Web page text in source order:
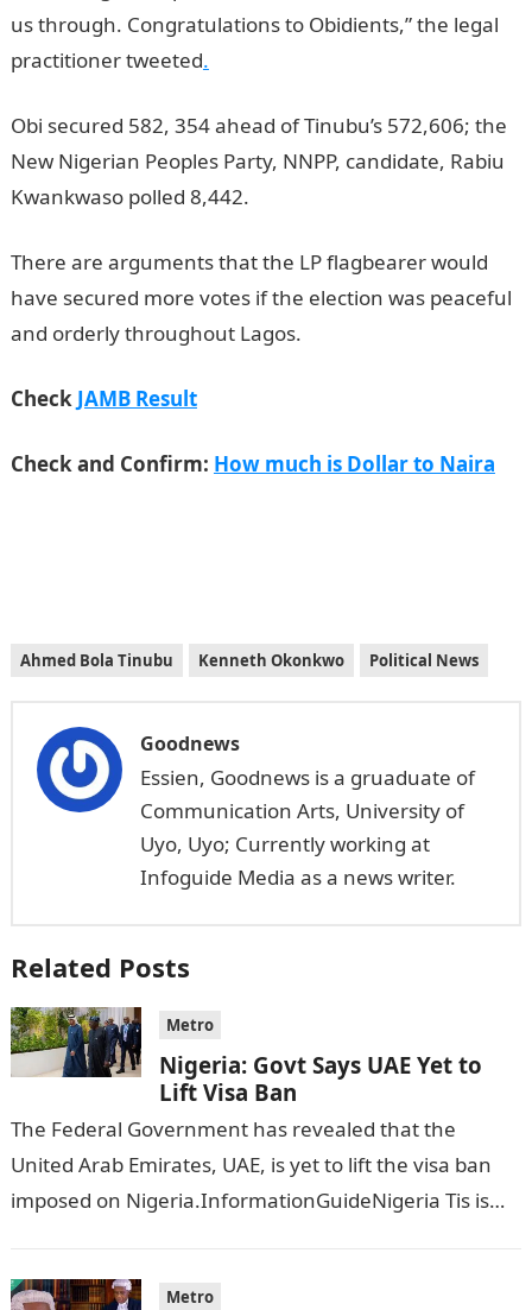
us through. Congratulations to Obidients,” the legal
practitioner tweeted.
Obi secured 582, 354 ahead of Tinubu’s 572,606; the
New Nigerian Peoples Party, NNPP, candidate, Rabiu
Kwankwaso polled 8,442.
There are arguments that the LP flagbearer would
have secured more votes if the election was peaceful
and orderly throughout Lagos.
Check JAMB Result
Check and Confirm: How much is Dollar to Naira
Ahmed Bola Tinubu Kenneth Okonkwo Political News
Goodnews
Essien, Goodnews is a gruaduate of
Communication Arts, University of
Uyo, Uyo; Currently working at
Infoguide Media as a news writer.
Related Posts
Metro
Nigeria: Govt Says UAE Yet to
Lift Visa Ban
The Federal Government has revealed that the
United Arab Emirates, UAE, is yet to lift the visa ban
imposed on Nigeria.InformationGuideNigeria Tis is
Metro